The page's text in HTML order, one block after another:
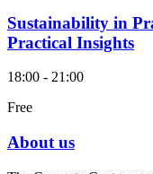
Sustainability in
Practical Insights
18:00 - 21:00
Free
About us